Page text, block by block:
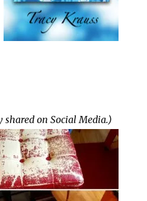
on Social Media.)